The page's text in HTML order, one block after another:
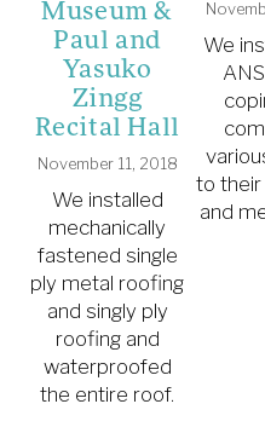
Museum &
Paul and
Yasuko
Zingg
Recital Hall
November 11, 2018
We installed
mechanically
fastened single
ply metal roofing
and singly ply
roofing and
waterproofed
the entire roof.
We
to their
and